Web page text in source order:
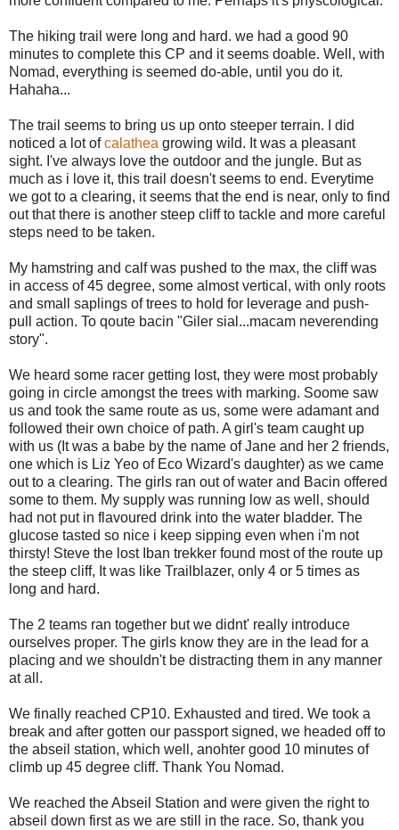
The hiking trail were long and hard. we had a good 90
minutes to complete this CP and it seems doable. Well, with
Nomad, everything is seemed do-able, until you do it.
Hahaha...
The trail seems to bring us up onto steeper terrain. I did
noticed a lot ofcalathea growing wild. It was a pleasant
sight. I've always love the outdoor and the jungle. But as
much as i love it, this trail doesn't seems to end. Everytime
we got to a clearing, it seems that the end is near, only to find
out that there is another steep cliff to tackle and more careful
steps need to be taken.
My hamstring and calf was pushed to the max, the cliff was
in access of 45 degree, some almost vertical, with only roots
and small saplings of trees to hold for leverage and push-
pull action. To qoute bacin "Giler sial...macam neverending
story".
We heard some racer getting lost, they were most probably
going in circle amongst the trees with marking. Soome saw
us and took the same route as us, some were adamant and
followed their own choice of path. A girl's team caught up
with us (It was a babe by the name of Jane and her 2 friends,
one which is Liz Yeo of Eco Wizard's daughter) as we came
out to a clearing. The girls ran out of water and Bacin offered
some to them. My supply was running low as well, should
had not put in flavoured drink into the water bladder. The
glucose tasted so nice i keep sipping even when i'm not
thirsty! Steve the lost Iban trekker found most of the route up
the steep cliff, It was like Trailblazer, only 4 or 5 times as
long and hard.
The 2 teams ran together but we didnt' really introduce
ourselves proper. The girls know they are in the lead for a
placing and we shouldn't be distracting them in any manner
at all.
We finally reached CP10. Exhausted and tired. We took a
break and after gotten our passport signed, we headed off to
the abseil station, which well, anohter good 10 minutes of
climb up 45 degree cliff. Thank You Nomad.
We reached the Abseil Station and were given the right to
abseil down first as we are still in the race. So, thank you